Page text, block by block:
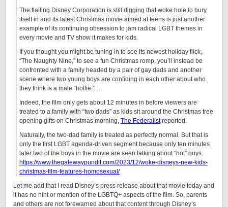
The flailing Disney Corporation is still digging that woke hole to bury
itself in and its latest Christmas movie aimed at teens is just another
example of its continuing obsession to jam radical LGBT themes in
every movie and TV show it makes for kids.
If you thought you might be tuning in to see its newest holiday flick,
“The Naughty Nine,” to see a fun Christmas romp, you’ll instead be
confronted with a family headed by a pair of gay dads and another
scene where two young boys are confiding in each other about who
they think is a male “hottie.” …
Indeed, the film only gets about 12 minutes in before viewers are
treated to a family with “two dads” as kids sit around the Christmas tree
opening gifts on Christmas morning, The Federalistreported.
Naturally, the two-dad family is treated as perfectly normal. But that is
only the first LGBT agenda-driven segment because only ten minutes
later two of the boys in the movie are seen talking about “hot” guys.
https://www.thegatewaypundit.com/2023/12/woke-disneys-new-kids-
christmas-film-features-homosexual/
Let me add that I read Disney’s press release about that movie today and
it has no hint or mention of the LGBTQ+ aspects of the film. So, parents
and others are not forewarned about that content through Disney’s